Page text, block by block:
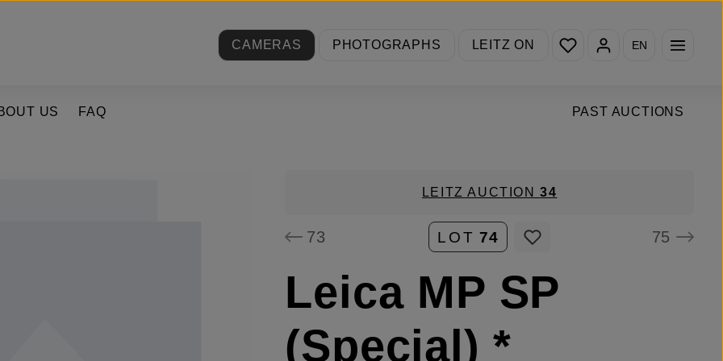
CAMERAS
PHOTOGRAPHS LEITZ ON
You have 0 wishlist items
EN
PAST AUCTIONS
US FAQ
LEITZ AUCTION34
73 LOT 74 75
Leica MP SP
(Special) *